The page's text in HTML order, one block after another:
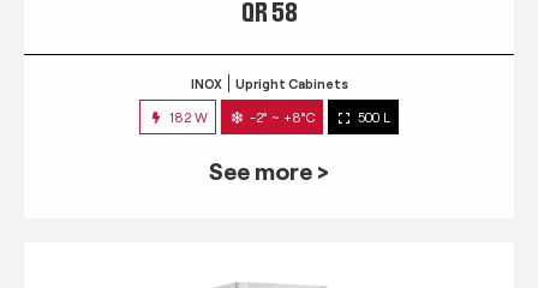
QR 58
INOX Upright Cabinets
182 W -2° ~ +8°C 500 L
See more >